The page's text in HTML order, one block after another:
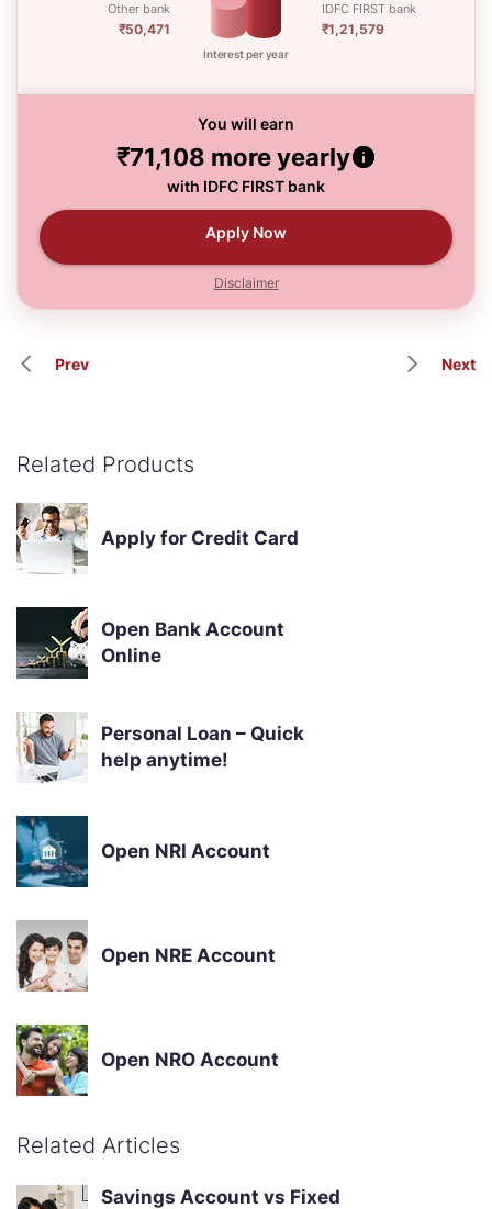
Other bank
₹50,471
Interest per year
IDFC FIRST bank
₹1,21,579
You will earn
₹71,108 more yearly
with IDFC FIRST bank
Apply Now
Disclaimer
Prev Next
Related Products
Apply for Credit Card
Open Bank Account
Online
Personal Loan – Quick
help anytime!
Open NRI Account
Open NRE Account
Open NRO Account
Related Articles
Savings Account vs Fixed